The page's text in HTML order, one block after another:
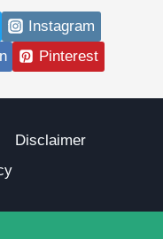
Instagram
Pinterest
Disclaimer